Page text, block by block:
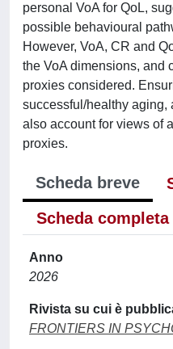
personal VoA for QoL,
possible behavioural
However, VoA, CR and
the VoA dimensions, and
proxies considered.
successful/healthy aging,
also account for views of
proxies.
Scheda breve
Scheda completa
Anno
2026
Rivista su cui è
FRONTIERS IN